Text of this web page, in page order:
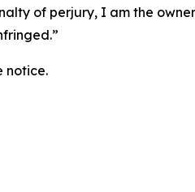
of perjury, I am the
notice.